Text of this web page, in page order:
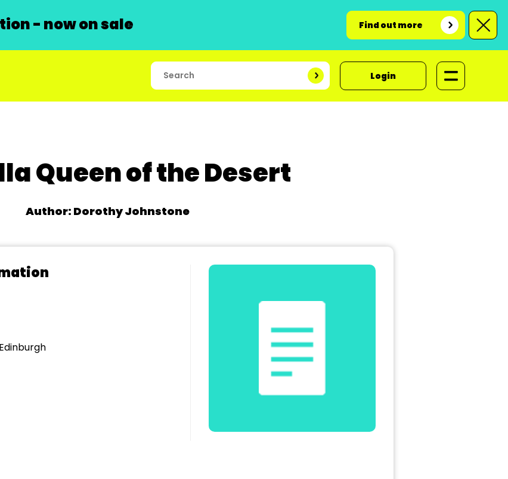
- now on sale Find out more
Login
Queen of the Desert
Author: Dorothy Johnstone